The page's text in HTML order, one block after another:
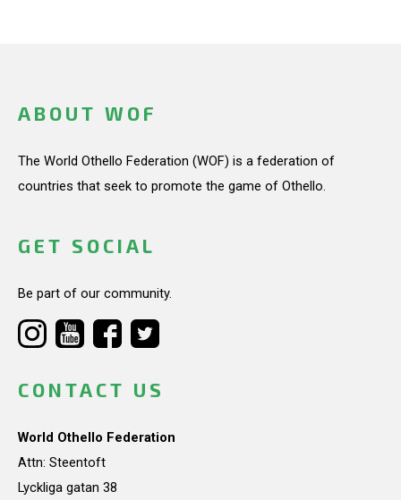
ABOUT WOF
The World Othello Federation (WOF) is a federation of
countries that seek to promote the game of Othello.
GET SOCIAL
Be part of our community.
CONTACT US
World Othello Federation
Attn: Steentoft
Lyckliga gatan 38